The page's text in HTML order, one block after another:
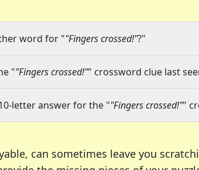
word for ""Fingers crossed!"?"
""Fingers crossed!"" crossword clue last
letter answer for the ""Fingers crossed!""
can sometimes leave you